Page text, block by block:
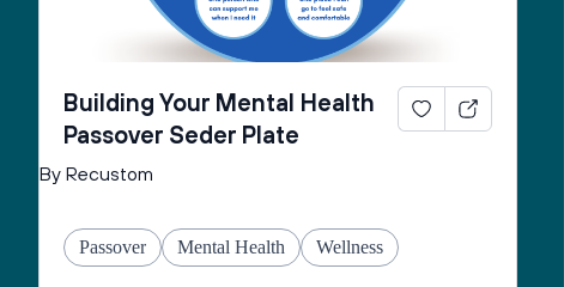
Building Your Mental Health
Passover Seder Plate
By Recustom
Passover Mental Health Wellness